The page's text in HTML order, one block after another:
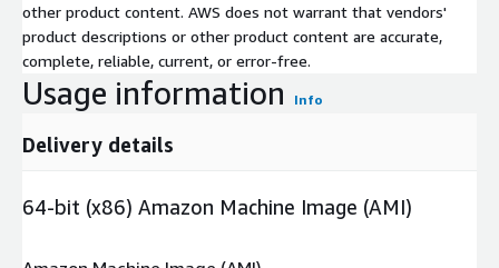
other product content. AWS does not warrant that vendors'
product descriptions or other product content are accurate,
complete, reliable, current, or error-free.
Usage information Info
Delivery details
64-bit (x86) Amazon Machine Image (AMI)